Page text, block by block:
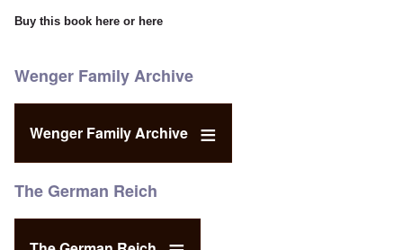
Buy this book here or here
Wenger Family Archive
Wenger Family Archive
The German Reich